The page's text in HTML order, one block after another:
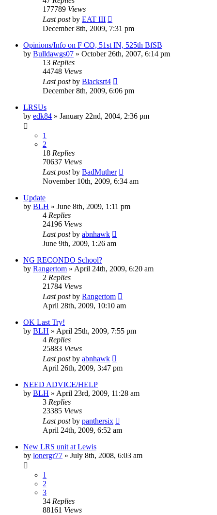
177789 Views
Last postby EAT III
December 8th, 2009, 7:31 pm
Opinions/Info on F CO, 51st IN, 525th BfSB
by Bulldawgs07 » October 26th, 2007, 6:14 pm
13 Replies
44748 Views
Last postby Blacksrt4
December 8th, 2009, 6:06 pm
LRSUs
by edk84 » January 22nd, 2004, 2:36 pm
1
2
18 Replies
70637 Views
Last postby BadMuther
November 10th, 2009, 6:34 am
Update
by BLH » June 8th, 2009, 1:11 pm
4 Replies
24196 Views
Last postby abnhawk
June 9th, 2009, 1:26 am
NG RECONDO School?
by Rangertom » April 24th, 2009, 6:20 am
2 Replies
21784 Views
Last postby Rangertom
April 28th, 2009, 10:10 am
OK Last Try!
by BLH » April 25th, 2009, 7:55 pm
4 Replies
25883 Views
Last postby abnhawk
April 26th, 2009, 3:47 pm
NEED ADVICE/HELP
by BLH » April 23rd, 2009, 11:28 am
3 Replies
23385 Views
Last postby panthersix
April 24th, 2009, 6:52 am
New LRS unit at Lewis
by lonergr77 » July 8th, 2008, 6:03 am
1
2
3
34 Replies
88161 Views